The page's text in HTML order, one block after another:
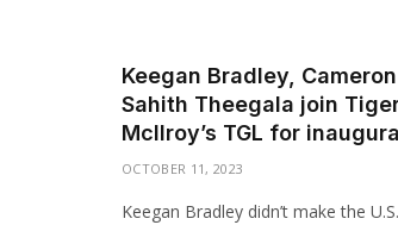
Keegan Bradley, Cameron
Sahith Theegala join
McIlroy’s TGL for
OCTOBER 11, 2023
Keegan Bradley didn’t make the